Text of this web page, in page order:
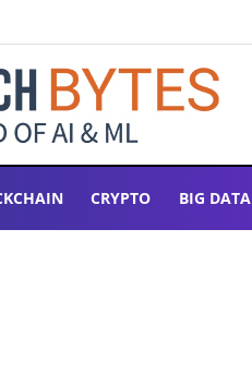
CRYPTO BIG DATA